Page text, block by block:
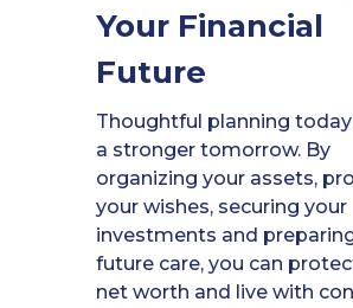
Your Financial
Future
Thoughtful planning
a stronger tomorrow. By
organizing your assets,
your wishes, securing your
investments and
future care, you can
net worth and live with